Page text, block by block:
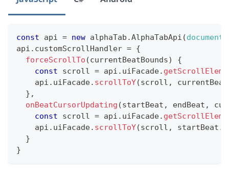
const api = new alphaTab .AlphaTabApi (document
api . customScrollHandler = {
forceScrollTo (currentBeatBounds)
{
const scroll = api . uiFacade.
    api
. uiFacade. scrollToY(scroll ,
} ,
onBeatCursorUpdating (startBeat , endBeat ,
const scroll = api . uiFacade.
    api
. uiFacade. scrollToY(scroll , startBeat .
}
}